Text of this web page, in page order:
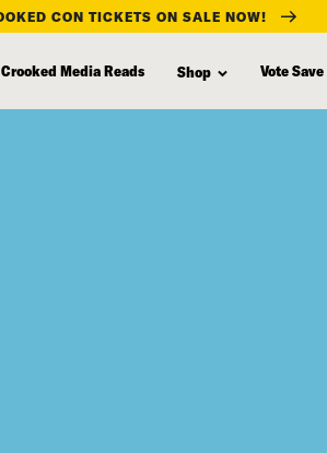
CON TICKETS ON SALE NOW!
Crooked Media Reads Shop Vote